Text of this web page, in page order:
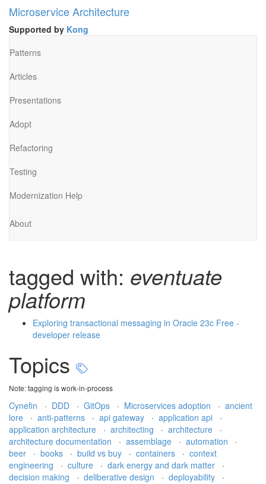
Microservice Architecture
Supported by Kong
Patterns
Articles
Presentations
Adopt
Refactoring
Testing
Modernization Help
About
tagged with: eventuate
platform
Exploring transactional messaging in Oracle 23c Free -
developer release
Topics
Note: tagging is work-in-process
Cynefin · DDD · GitOps · Microservices adoption · ancient
lore
· anti-patterns · api gateway · application api
·
application architecture
· architecting · architecture
·
architecture documentation
· assemblage · automation
·
beer
· books · build vs buy · containers · context
engineering
· culture · dark energy and dark matter
·
decision making
· deliberative design · deployability
·